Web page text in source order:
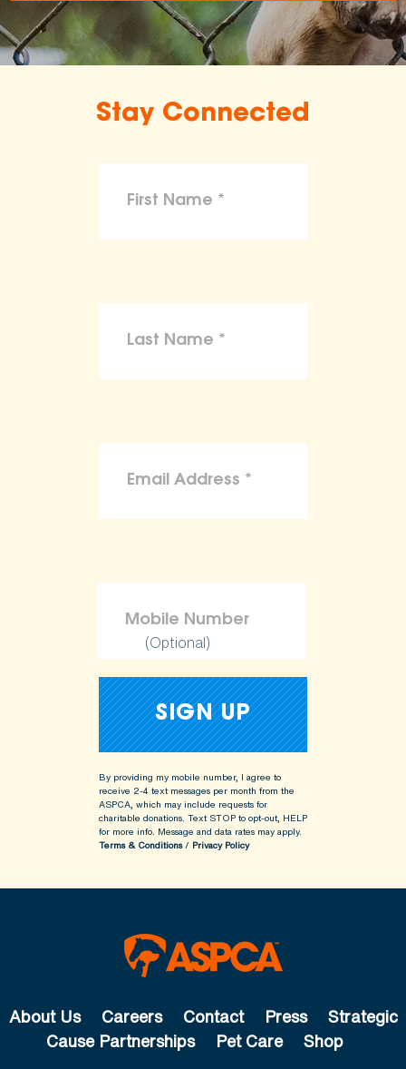
Stay Connected
(Optional)
By providing my mobile number, I agree to
receive 2-4 text messages per month from the
ASPCA, which may include requests for
charitable donations. Text STOP to opt-out, HELP
for more info. Message and data rates may apply.
Terms & Conditions/ Privacy Policy
About Us Careers Contact Press
Strategic
Cause Partnerships
Pet Care Shop